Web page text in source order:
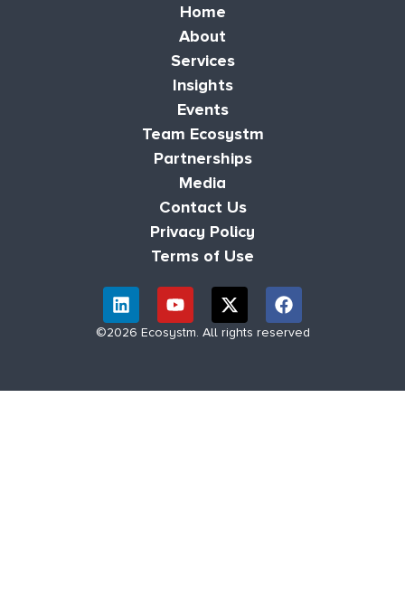
Home
About
Services
Insights
Events
Team Ecosystm
Partnerships
Media
Contact Us
Privacy Policy
Terms of Use
©2026 Ecosystm. All rights reserved